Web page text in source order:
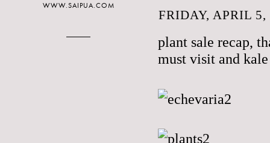
FRIDAY, APRIL 5,
plant sale recap,
must visit and
WWW.SAIPUA.COM